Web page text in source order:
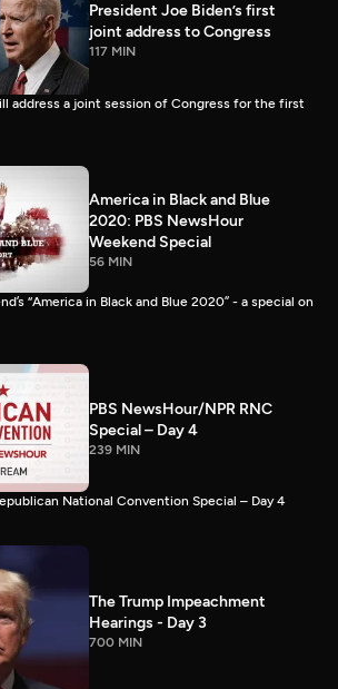
President Joe Biden’s first
joint address to Congress
117 MIN
address a joint session of Congress for the first
America in Black and Blue
2020: PBS NewsHour
Weekend Special
56 MIN
“America in Black and Blue 2020” - a special on
PBS NewsHour/NPR RNC
Special – Day 4
239 MIN
National Convention Special – Day 4
The Trump Impeachment
Hearings - Day 3
700 MIN